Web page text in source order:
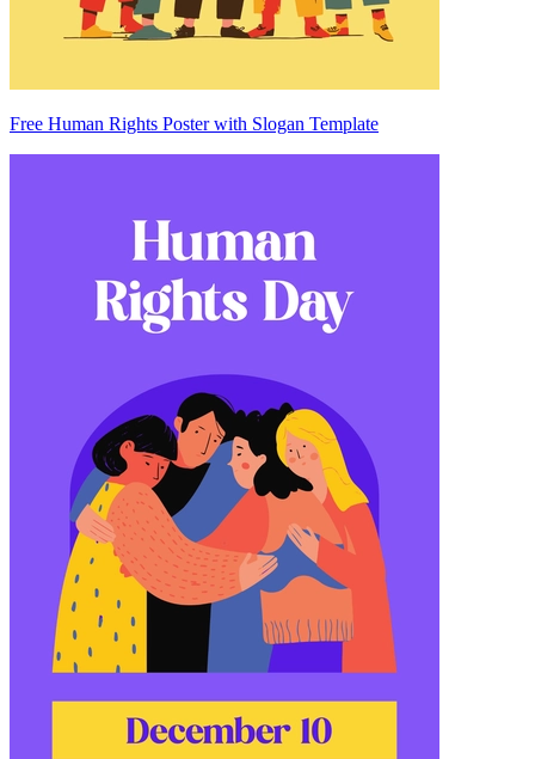
Free Human Rights Poster with Slogan Template